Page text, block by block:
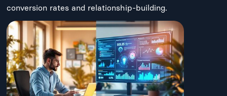
conversion rates and relationship-building.